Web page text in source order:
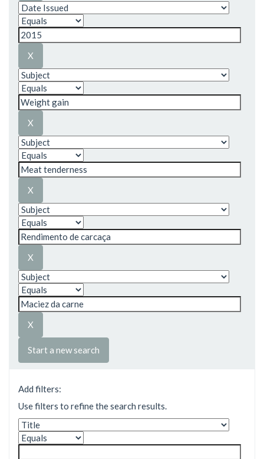
Start a new search
Add filters:
Use filters to refine the search results.